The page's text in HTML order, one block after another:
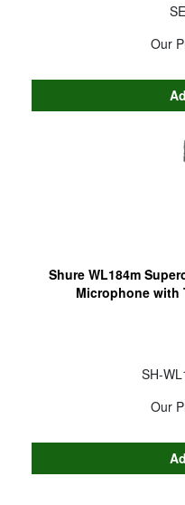
Our
Shure WL184m
Microphone with
SH-
Our